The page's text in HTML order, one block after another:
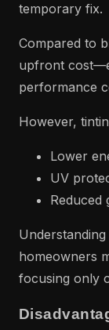
temporary fix.
Compared to
upfront
performance
However,
Lower
UV
Reduced
homeowners
focusing only